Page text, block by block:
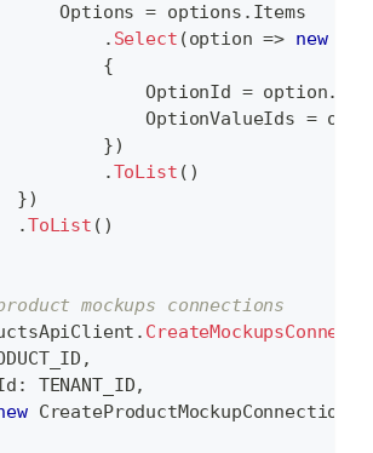
Options
= options . Items
. Select (option => new
{
OptionId
= option.
OptionValueIds
=
})
.ToList ( )
})
.ToList ( )
mockups connections
.
,
: TENANT_ID,